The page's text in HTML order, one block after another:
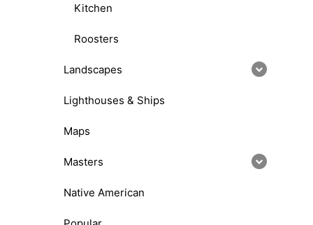
Kitchen
Roosters
Landscapes
Lighthouses & Ships
Maps
Masters
Native American